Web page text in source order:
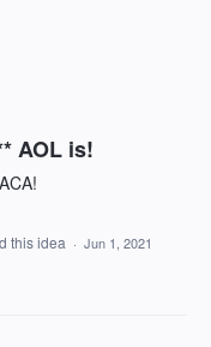
AOL is!
this idea · Jun 1, 2021